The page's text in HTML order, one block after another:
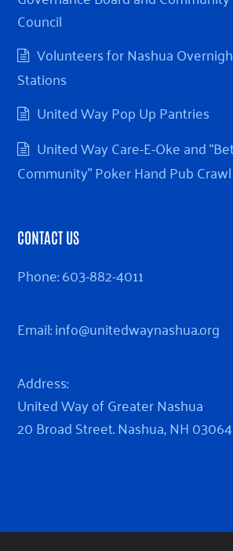
Council
Volunteers for Nashua
Stations
United Way Pop Up Pantries
United Way Care-E-Oke and
Community” Poker Hand Pub Crawl
CONTACT US
Phone:603-882-4011
Email:info@unitedwaynashua.org
Address:
United Way of Greater Nashua
20 Broad Street. Nashua, NH 03064